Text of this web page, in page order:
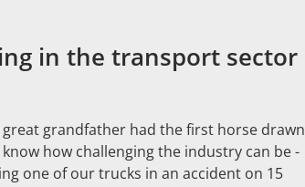
in the transport sector
grandfather had the first horse drawn
how challenging the industry can be -
one of our trucks in an accident on 15